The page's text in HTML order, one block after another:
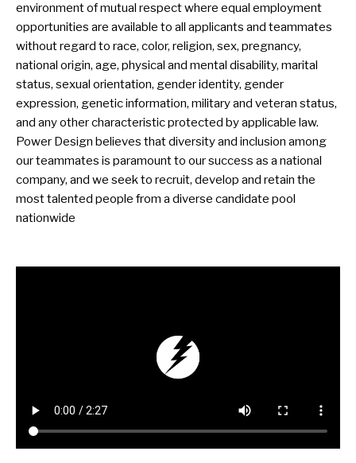
environment of mutual respect where equal employment
opportunities are available to all applicants and teammates
without regard to race, color, religion, sex, pregnancy,
national origin, age, physical and mental disability, marital
status, sexual orientation, gender identity, gender
expression, genetic information, military and veteran status,
and any other characteristic protected by applicable law.
Power Design believes that diversity and inclusion among
our teammates is paramount to our success as a national
company, and we seek to recruit, develop and retain the
most talented people from a diverse candidate pool
nationwide